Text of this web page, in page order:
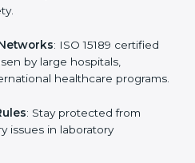
Clients : ISO 15189
professional, and
: ISO 15189 certified
by large hospitals,
healthcare